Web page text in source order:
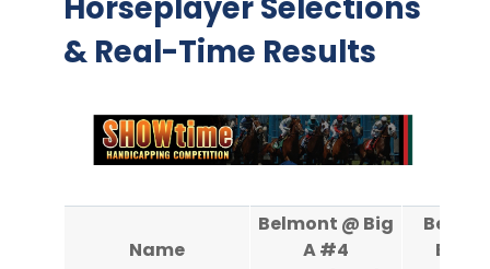
& Real-Time Results
Name
Belmont @ Big
A #4
Big A